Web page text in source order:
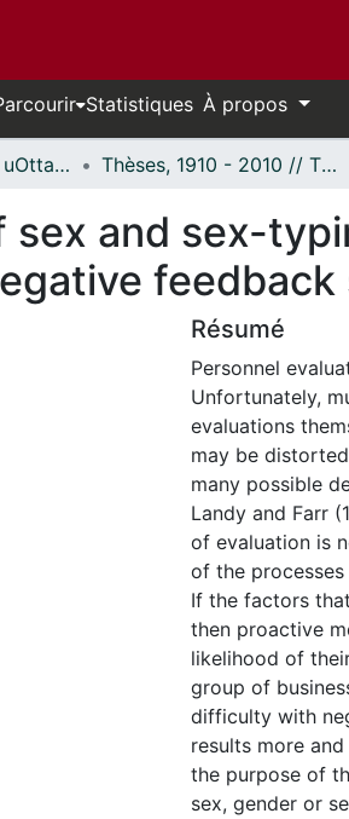
Statistiques À propos
Thèses uOttawa // uOttawa Theses Thèses, 1910 - 2010 // Theses, 1910 - 2010
and sex-
feedback
Résumé
Personnel
Unfortunately,
evaluations
may be
many possible
Landy and Farr
of evaluation is
of the
If the factors
then proactive
likelihood of
group of
difficulty with
results more
the purpose of
sex, gender or